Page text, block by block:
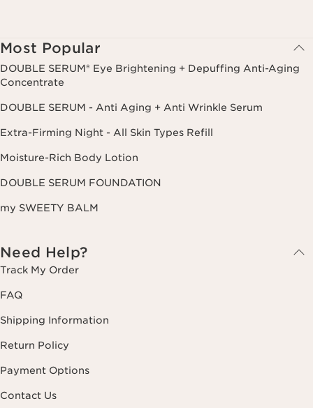
Most Popular
DOUBLE SERUM® Eye Brightening + Depuffing Anti-Aging
Concentrate
DOUBLE SERUM - Anti Aging + Anti Wrinkle Serum
Extra-Firming Night - All Skin Types Refill
Moisture-Rich Body Lotion
DOUBLE SERUM FOUNDATION
my SWEETY BALM
Need Help?
Track My Order
FAQ
Shipping Information
Return Policy
Payment Options
Contact Us